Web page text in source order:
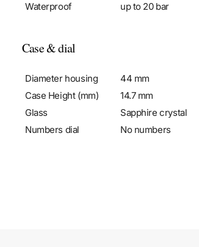
Waterproof
up to 20 bar
Case & dial
Diameter housing
44 mm
Case Height (mm)
14.7 mm
Glass
Sapphire crystal
Numbers dial
No numbers